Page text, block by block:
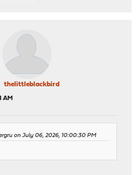
thelittleblackbird
AM
on July 06, 2026, 10:00:30 PM